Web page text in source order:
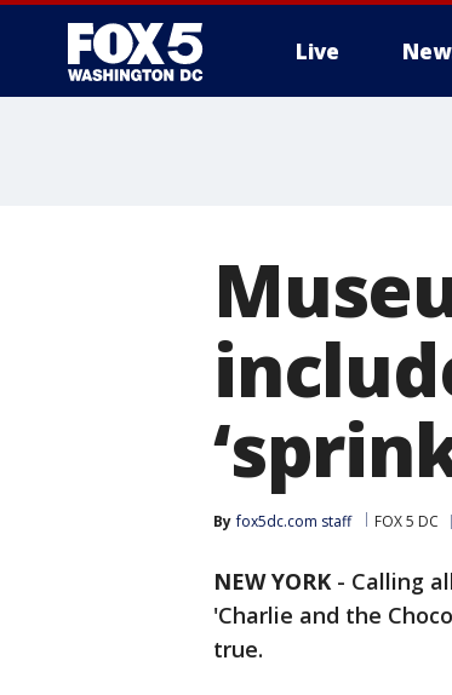
Live
By fox5dc.com staff FOX 5 DC
NEW YORK - Calling
'Charlie and the
true.